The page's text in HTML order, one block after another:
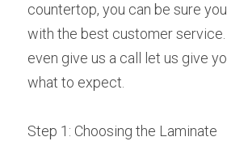
countertop, you can be sure
with the best customer
even give us a call let us give
what to expect.
Step 1: Choosing the Laminate